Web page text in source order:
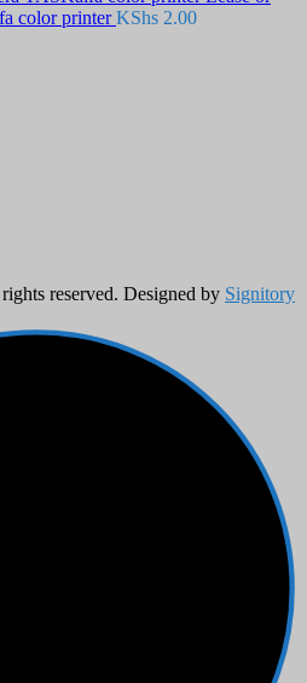
color printer KShs 2.00
reserved. Designed by Signitory